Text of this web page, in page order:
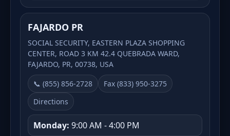
FAJARDO PR
SOCIAL SECURITY, EASTERN PLAZA SHOPPING
CENTER, ROAD 3 KM 42.4 QUEBRADA WARD,
FAJARDO, PR, 00738, USA
📞 (855) 856-2728
Fax (833) 950-3275
Directions
Monday: 9:00 AM - 4:00 PM